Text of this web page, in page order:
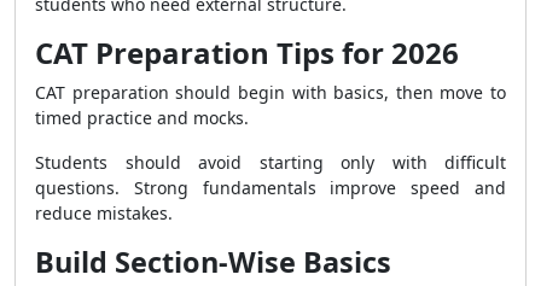
CAT Preparation Tips for 2026
CAT preparation should begin with basics, then move to
timed practice and mocks.
Students should avoid starting only with difficult
questions. Strong fundamentals improve speed and
reduce mistakes.
Build Section-Wise Basics